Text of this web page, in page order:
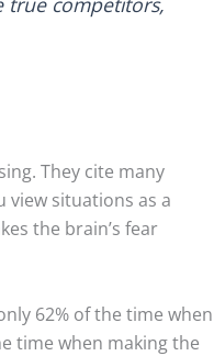
They cite many
view situations as a
the brain’s fear
62% of the time when
time when making the